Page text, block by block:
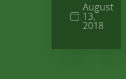
August
13,
2018